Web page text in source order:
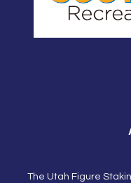
The Utah Figure